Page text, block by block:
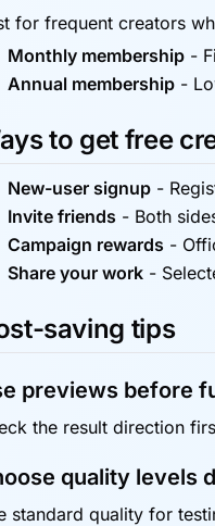
for frequent creators
Monthly membership -
Annual membership -
to get free
New-user signup -
Invite friends - Both
Campaign rewards -
Share your work -
saving tips
previews before
the result direction
quality levels
standard quality for